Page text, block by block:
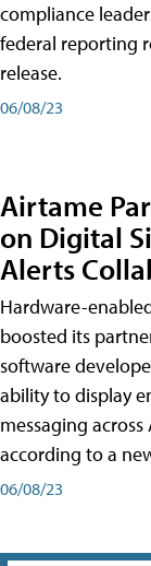
compliance
federal reporting
release.
06/08/23
Airtame
on Digital
Alerts
Hardware-
boosted its
software
ability to display
messaging
according to a
06/08/23